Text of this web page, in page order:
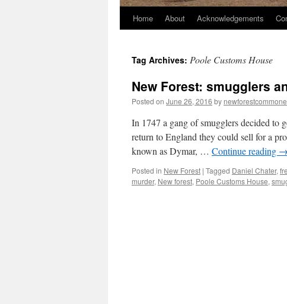
Home About Acknowledgements
Tag Archives: Poole Customs House
New Forest: smugglers
Posted on June 26, 2016 by
In 1747 a gang of smugglers decided to
return to England they could sell for a
known as Dymar, … Continue reading →
Posted in New Forest | Tagged Daniel Chater,
murder, New forest, Poole Customs House,